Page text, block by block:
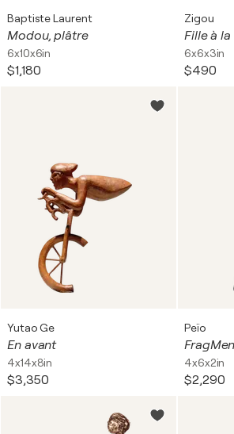
Baptiste Laurent
Modou, plâtre
6x10x6in
$1,180
Zigou
Fille à
6x6x3in
$490
Yutao Ge
En avant
4x14x8in
$3,350
Peïo
4x6x2in
$2,290